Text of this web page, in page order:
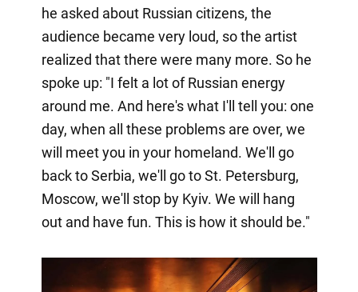
he asked about Russian citizens, the
audience became very loud, so the artist
realized that there were many more. So he
spoke up: "I felt a lot of Russian energy
around me. And here's what I'll tell you: one
day, when all these problems are over, we
will meet you in your homeland. We'll go
back to Serbia, we'll go to St. Petersburg,
Moscow, we'll stop by Kyiv. We will hang
out and have fun. This is how it should be."